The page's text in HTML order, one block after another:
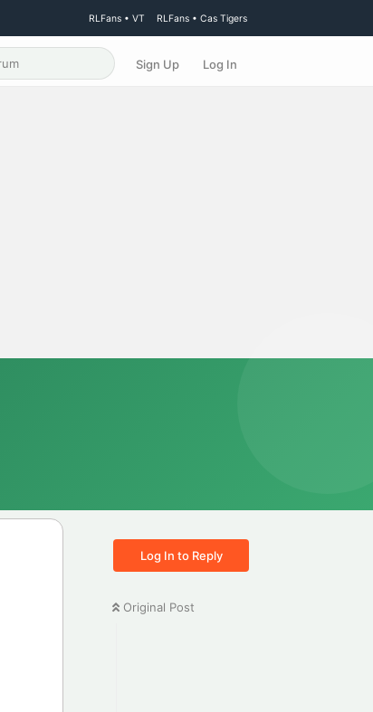
RLFans • VT RLFans • Cas Tigers
Sign Up Log In
Log In to Reply
Original Post